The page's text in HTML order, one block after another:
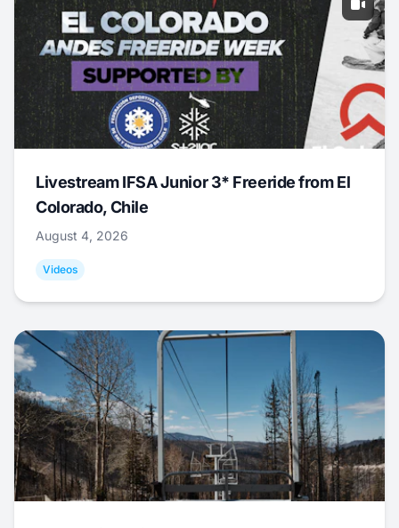
Livestream IFSA Junior 3* Freeride from El
Colorado, Chile
August 4, 2026
Videos